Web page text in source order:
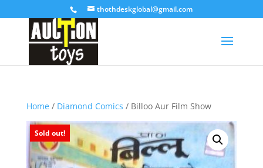
thothdeskglobal@gmail.com
Home/ Diamond Comics / Billoo Aur Film Show
Sold out!